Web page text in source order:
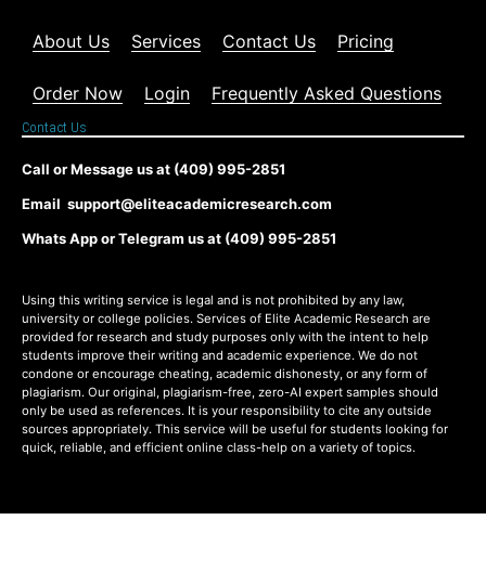
About Us Services Contact Us Pricing
Order Now Login Frequently Asked Questions
Contact Us
Call or Message us at (409) 995-2851
Email support@eliteacademicresearch.com
Whats App or Telegram us at (409) 995-2851
Using this writing service is legal and is not prohibited by any law,
university or college policies. Services of Elite Academic Research are
provided for research and study purposes only with the intent to help
students improve their writing and academic experience. We do not
condone or encourage cheating, academic dishonesty, or any form of
plagiarism. Our original, plagiarism-free, zero-AI expert samples should
only be used as references. It is your responsibility to cite any outside
sources appropriately. This service will be useful for students looking for
quick, reliable, and efficient online class-help on a variety of topics.